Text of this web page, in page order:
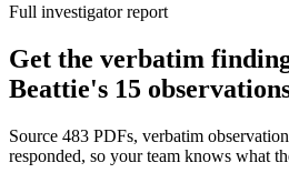
Full investigator report
Get the verbatim
Beattie's 15
Source 483 PDFs, verbatim
responded, so your team knows what